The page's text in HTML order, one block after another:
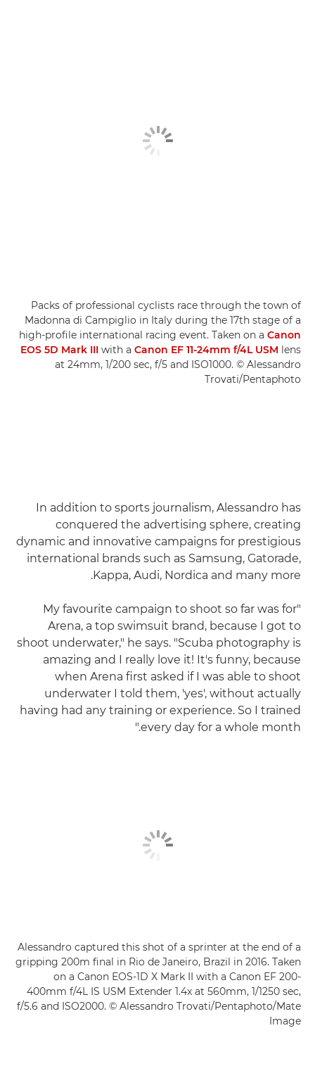
Packs of professional cyclists race through the town of
Madonna di Campiglio in Italy during the 17th stage of a
high-profile international racing event. Taken on a Canon
EOS 5D Mark III with a Canon EF 11-24mm f/4L USM lens
at 24mm, 1/200 sec, f/5 and ISO1000. © Alessandro
Trovati/Pentaphoto
In addition to sports journalism, Alessandro has
conquered the advertising sphere, creating
dynamic and innovative campaigns for prestigious
international brands such as Samsung, Gatorade,
Kappa, Audi, Nordica and many more.
"My favourite campaign to shoot so far was for
Arena, a top swimsuit brand, because I got to
shoot underwater," he says. "Scuba photography is
amazing and I really love it! It's funny, because
when Arena first asked if I was able to shoot
underwater I told them, 'yes', without actually
having had any training or experience. So I trained
every day for a whole month."
Alessandro captured this shot of a sprinter at the end of a
gripping 200m final in Rio de Janeiro, Brazil in 2016. Taken
on a Canon EOS-1D X Mark II with a Canon EF 200-
400mm f/4L IS USM Extender 1.4x at 560mm, 1/1250 sec,
f/5.6 and ISO2000. © Alessandro Trovati/Pentaphoto/Mate
Image